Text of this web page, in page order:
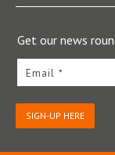
Get our news
Email *
SIGN-UP HERE